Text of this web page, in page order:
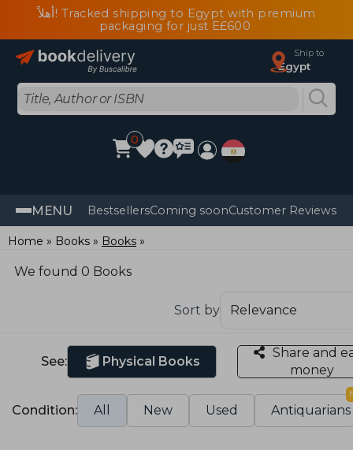
أهلاً! Tracked shipping to Egypt with premium
packaging for just E£600
Ship to
Egypt
0
MENU BestsellersComing soonCustomer Reviews
Home Books Books
We found 0 Books
Sort by
See: Physical Books
Share and
money
Condition: All New Used Antiquarians